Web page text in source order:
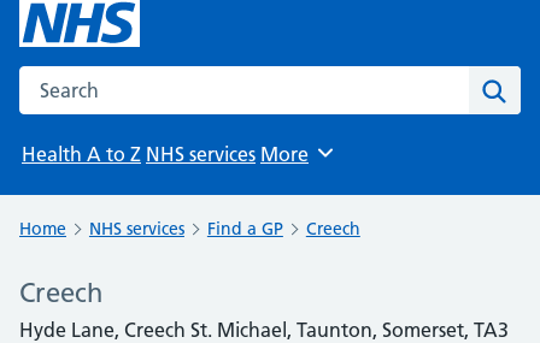
Search the NHS website
Health A to Z NHS services Browse
More
Home NHS services Find a GP Creech
Creech
Hyde Lane, Creech St. Michael, Taunton, Somerset, TA3